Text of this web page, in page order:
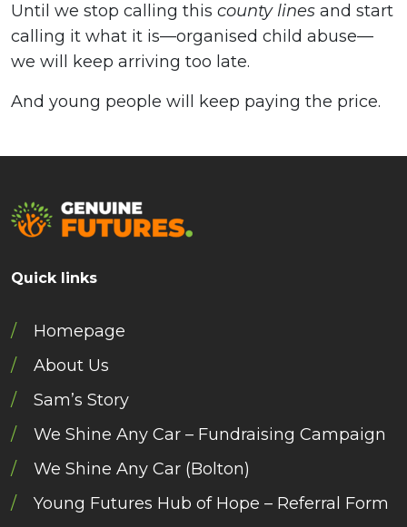
Until we stop calling this county lines and start
calling it what it is—organised child abuse—
we will keep arriving too late.
And young people will keep paying the price.
Quick links
Homepage
About Us
Sam’s Story
We Shine Any Car – Fundraising Campaign
We Shine Any Car (Bolton)
Young Futures Hub of Hope – Referral Form